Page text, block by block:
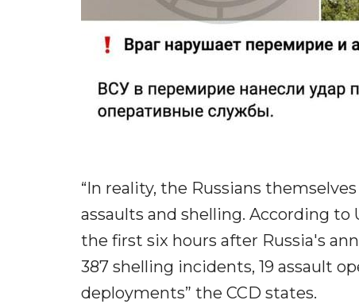
“In reality, the Russians
assaults and shelling. According
the first six hours after Russia's
387 shelling incidents, 19 assault
deployments” the CCD states.